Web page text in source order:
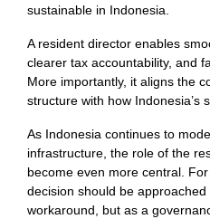
sustainable in Indonesia.
A resident director enables
clearer tax accountability, and
More importantly, it aligns the
structure with how Indonesia’s
As Indonesia continues to
infrastructure, the role of the
become even more central.
decision should be
workaround, but as a